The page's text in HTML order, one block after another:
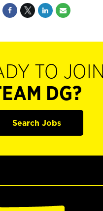
TO JOIN
DG?
Search Jobs